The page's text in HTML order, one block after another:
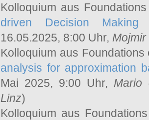
Kolloquium aus
driven Decision
16.05.2025, 8:00 Uhr, Mojmir
Kolloquium aus
analysis for approximation
Mai 2025, 9:00 Uhr, Mario
Linz)
Kolloquium aus